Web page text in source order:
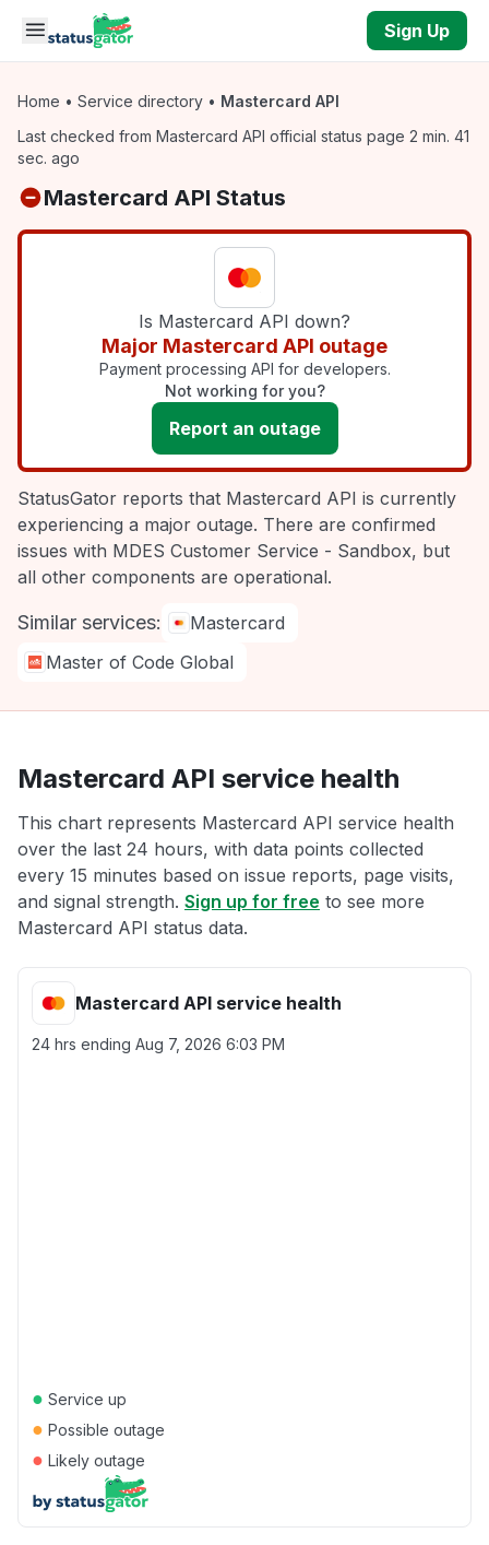
Skip to main content
Sign Up
Home • Service directory • Mastercard API
Last checked from Mastercard API official status page 2 min. 41
sec. ago
Mastercard API Status
Is Mastercard API down?
Major Mastercard API outage
Payment processing API for developers.
Not working for you?
Report an outage
StatusGator reports that Mastercard API is currently
experiencing a major outage. There are confirmed
issues with MDES Customer Service - Sandbox, but
all other components are operational.
Similar services:
Mastercard
Master of Code Global
Mastercard API service health
This chart represents Mastercard API service health
over the last 24 hours, with data points collected
every 15 minutes based on issue reports, page visits,
and signal strength. Sign up for free to see more
Mastercard API status data.
Mastercard API service health
24 hrs ending Aug 7, 2026 6:03 PM
● Service up
● Possible outage
● Likely outage